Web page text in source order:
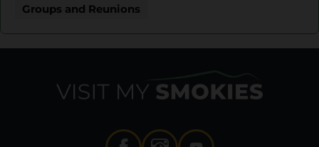
Groups and Reunions